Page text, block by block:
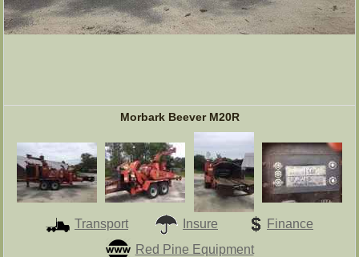
Morbark Beever M20R
Transport Insure
Finance
Red Pine Equipment